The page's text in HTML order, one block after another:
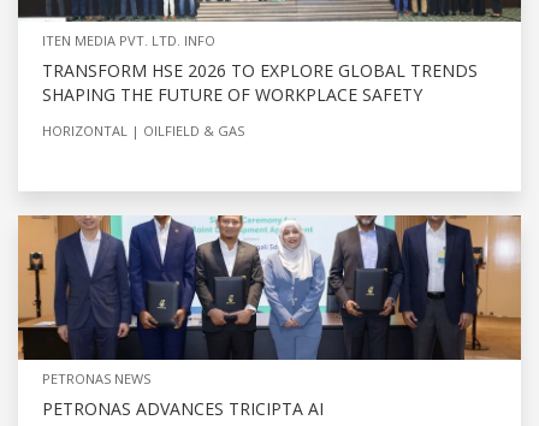
ITEN MEDIA PVT. LTD. INFO
TRANSFORM HSE 2026 TO EXPLORE GLOBAL TRENDS
SHAPING THE FUTURE OF WORKPLACE SAFETY
HORIZONTAL OILFIELD & GAS
PETRONAS NEWS
PETRONAS ADVANCES TRICIPTA AI